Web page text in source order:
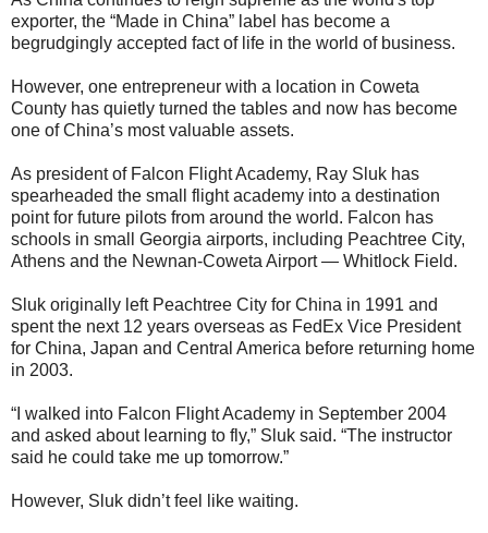
exporter, the “Made in China” label has become a
begrudgingly accepted fact of life in the world of business.
However, one entrepreneur with a location in Coweta
County has quietly turned the tables and now has become
one of China’s most valuable assets.
As president of Falcon Flight Academy, Ray Sluk has
spearheaded the small flight academy into a destination
point for future pilots from around the world. Falcon has
schools in small Georgia airports, including Peachtree City,
Athens and the Newnan-Coweta Airport — Whitlock Field.
Sluk originally left Peachtree City for China in 1991 and
spent the next 12 years overseas as FedEx Vice President
for China, Japan and Central America before returning home
in 2003.
“I walked into Falcon Flight Academy in September 2004
and asked about learning to fly,” Sluk said. “The instructor
said he could take me up tomorrow.”
However, Sluk didn’t feel like waiting.